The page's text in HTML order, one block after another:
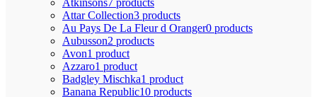
Attar Collection3 products
Au Pays De La Fleur d Oranger0 products
Aubusson2 products
Avon1 product
Azzaro1 product
Badgley Mischka1 product
Banana Republic10 products